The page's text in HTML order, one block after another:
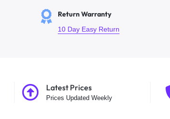
Return Warranty
10 Day Easy Return
Latest Prices
Prices Updated Weekly